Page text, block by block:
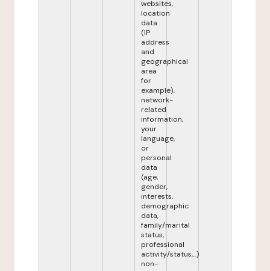
websites,
location
data
(IP
address
and
geographical
area
for
example),
network-
related
information,
your
language,
or
personal
data
(age,
gender,
interests,
demographic
data,
family/marital
status,
professional
activity/status,...)
non-